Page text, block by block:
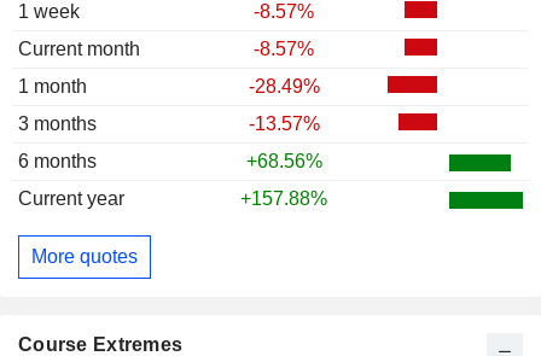
1 week
-8.57%
Current month
-8.57%
1 month
-28.49%
3 months
-13.57%
6 months
+68.56%
Current year
+157.88%
More quotes
Course Extremes